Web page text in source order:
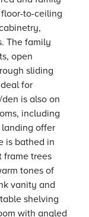
to-ceiling
The family
open
sliding
for
is also on
including
offer
is bathed in
frame trees
tones of
vanity and
shelving
with angled